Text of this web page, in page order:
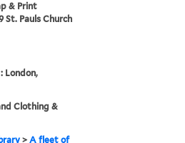
& Print
St. Pauls Church
London,
Clothing &
> A fleet of